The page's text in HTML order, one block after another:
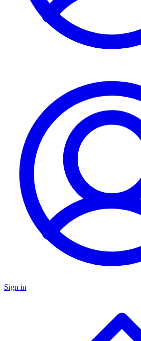
Sign in